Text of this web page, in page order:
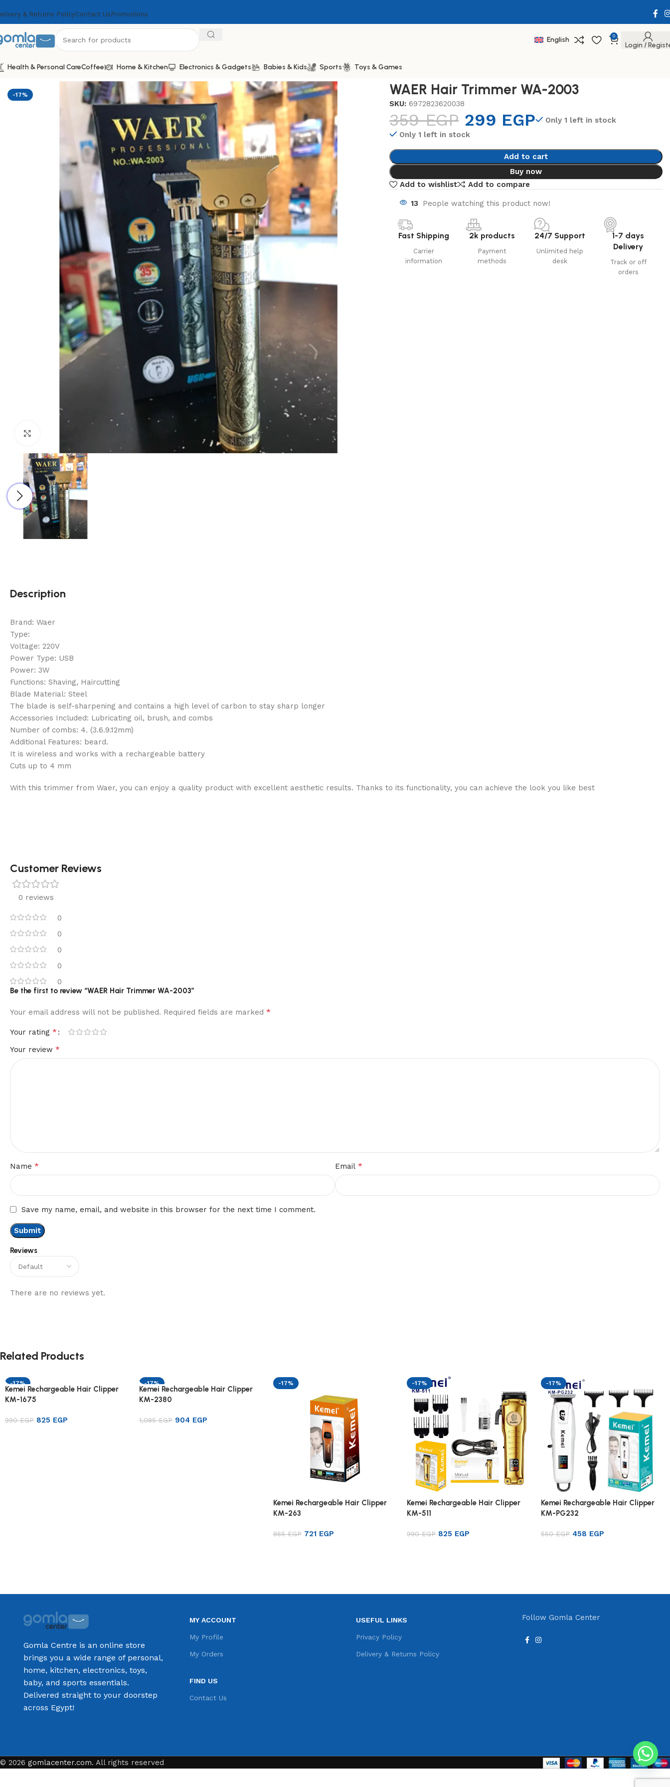
& Returns PolicyContact Us Promotions
English 0
Login /
Health & Personal CareCoffee Home & Kitchen Electronics & Gadgets Babies & Kids Sports Toys & Games
Home Shop Health & Personal Care Men Personal Care WAER Hair Trimmer WA-2003
-17% WAER Hair Trimmer WA-2003
SKU: 6972823620038
359EGP 299 EGP
Only 1 left in stock
Only 1 left in stock
Add to cart
Buy now
Add to wishlist
Add to compare
13 People watching this product now!
Fast Shipping
Carrier
information
2k products
Payment
methods
24/7 Support
Unlimited help
desk
1-7 days
Delivery
Track or off
orders
Description
Brand: Waer
Type:
Voltage: 220V
Power Type: USB
Power: 3W
Functions: Shaving, Haircutting
Blade Material: Steel
The blade is self-sharpening and contains a high level of carbon to stay sharp longer
Accessories Included: Lubricating oil, brush, and combs
Number of combs: 4. (3.6.9.12mm)
Additional Features: beard.
It is wireless and works with a rechargeable battery
Cuts up to 4 mm
With this trimmer from Waer, you can enjoy a quality product with excellent aesthetic results. Thanks to its functionality, you can achieve the look you like best
Customer Reviews
0 reviews
0
0
0
0
0
Reviews
There are no reviews yet.
Be the first to review “WAER Hair Trimmer WA-2003”
Your email address will not be published. Required fields are marked *
Your rating *
Your review *
Name * Email *
Save my name, email, and website in this browser for the next time I comment.
Related Products
-17%
Kemei Rechargeable Hair Clipper
KM-1675
990EGP 825 EGP
-17%
Kemei Rechargeable Hair Clipper
KM-2380
1,085EGP 904 EGP
-17%
Kemei Rechargeable Hair Clipper
KM-263
865EGP 721 EGP
-17%
Kemei Rechargeable Hair Clipper
KM-511
990EGP 825 EGP
-17%
Kemei Rechargeable Hair Clipper
KM-PG232
550EGP 458 EGP
Gomla Centre is an online store
brings you a wide range of personal,
home, kitchen, electronics, toys,
baby, and sports essentials.
Delivered straight to your doorstep
across Egypt!
MY ACCOUNT
My Profile
My Orders
FIND US
Contact Us
USEFUL LINKS
Privacy Policy
Delivery & Returns Policy
Follow Gomla Center
© 2026 gomlacenter.com. All rights reserved